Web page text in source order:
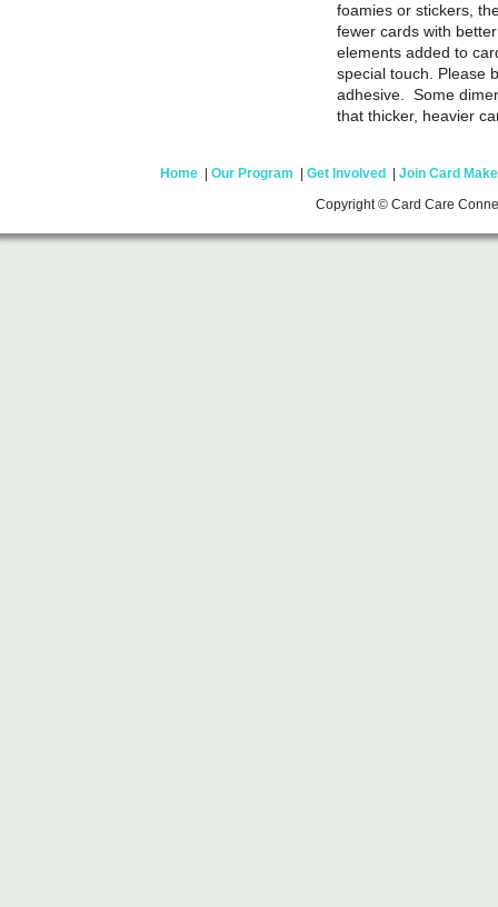
foamies or stickers,
fewer cards with
elements added to
special touch. Please
adhesive. Some
that thicker, heavier
Home| Our Program Get Involved
Join Card
Copyright © Card Care